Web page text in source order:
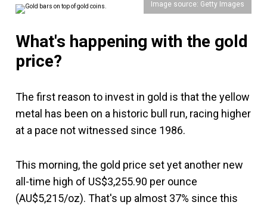
Image source: Getty Images
What's happening with the gold
price?
The first reason to invest in gold is that the yellow
metal has been on a historic bull run, racing higher
at a pace not witnessed since 1986.
This morning, the gold price set yet another new
all-time high of US$3,255.90 per ounce
(AU$5,215/oz). That's up almost 37% since this